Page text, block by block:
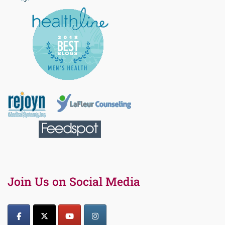
Join Us on Social Media